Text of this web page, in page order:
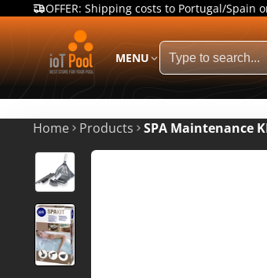
OFFER: Shipping costs to Portugal/Spain
MENU
Home Products SPA Maintenance